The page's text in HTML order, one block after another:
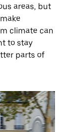
areas, but
climate can
to stay
parts of